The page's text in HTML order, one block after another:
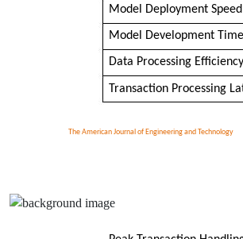
The American Journal of Engineering and Technology
Model Deployment Speed
Model Development Time
Data Processing Efficiency
Transaction Processing